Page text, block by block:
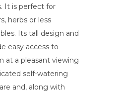
It is perfect for
herbs or less
Its tall design and
easy access to
at a pleasant viewing
self-watering
and, along with